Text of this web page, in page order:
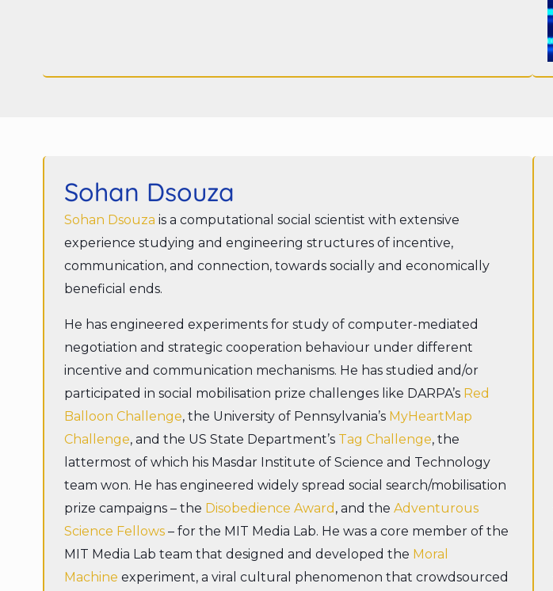
Sohan Dsouza
Sohan Dsouza is a computational social scientist with extensive
experience studying and engineering structures of incentive,
communication, and connection, towards socially and economically
beneficial ends.
He has engineered experiments for study of computer-mediated
negotiation and strategic cooperation behaviour under different
incentive and communication mechanisms. He has studied and/or
participated in social mobilisation prize challenges like DARPA’s Red
Balloon Challenge, the University of Pennsylvania’s MyHeartMap
Challenge, and the US State Department’s Tag Challenge, the
lattermost of which his Masdar Institute of Science and Technology
team won. He has engineered widely spread social search/mobilisation
prize campaigns – the Disobedience Award , and the Adventurous
Science Fellows– for the MIT Media Lab. He was a core member of the
MIT Media Lab team that designed and developed the Moral
Machine experiment, a viral cultural phenomenon that crowdsourced